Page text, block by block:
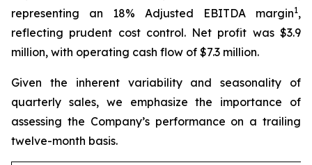
representing an 18% Adjusted EBITDA margin1,
reflecting prudent cost control. Net profit was $3.9
million, with operating cash flow of $7.3 million.
Given the inherent variability and seasonality of
quarterly sales, we emphasize the importance of
assessing the Company’s performance on a trailing
twelve-month basis.